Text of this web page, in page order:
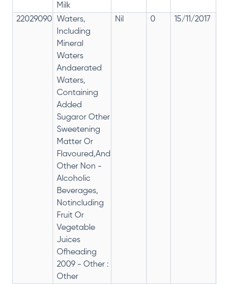
Milk
22029090
Waters,
Including
Mineral
Waters
Andaerated
Waters,
Containing
Added
Sugaror Other
Sweetening
Matter Or
Flavoured,And
Other Non -
Alcoholic
Beverages,
Notincluding
Fruit Or
Vegetable
Juices
Ofheading
2009 - Other :
Other
Nil 0 15/11/2017